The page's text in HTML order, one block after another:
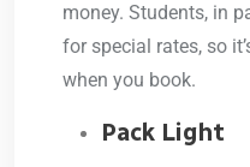
money. Students, in
for special rates, so
when you book.
Pack Light